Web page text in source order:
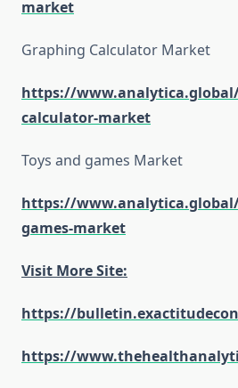
market
Graphing Calculator Market
https://
calculator-market
Toys and games Market
https://
games-market
Visit More Site:
https://
https://